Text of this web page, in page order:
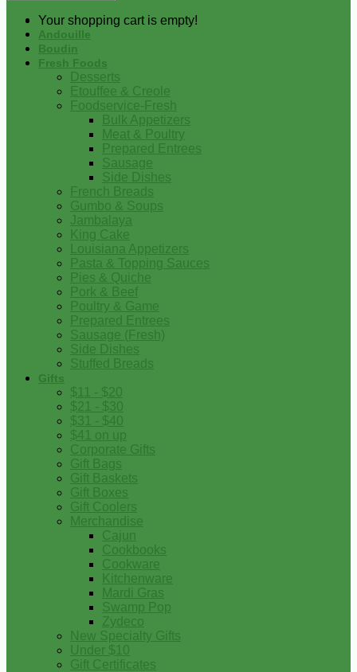
Your shopping cart is empty!
Andouille
Boudin
Fresh Foods
Desserts
Etouffee & Creole
Foodservice-Fresh
Bulk Appetizers
Meat & Poultry
Prepared Entrees
Sausage
Side Dishes
French Breads
Gumbo & Soups
Jambalaya
King Cake
Louisiana Appetizers
Pasta & Topping Sauces
Pies & Quiche
Pork & Beef
Poultry & Game
Prepared Entrees
Sausage (Fresh)
Side Dishes
Stuffed Breads
Gifts
$11 - $20
$21 - $30
$31 - $40
$41 on up
Corporate Gifts
Gift Bags
Gift Baskets
Gift Boxes
Gift Coolers
Merchandise
Cajun
Cookbooks
Cookware
Kitchenware
Mardi Gras
Swamp Pop
Zydeco
New Specialty Gifts
Under $10
Gift Certificates